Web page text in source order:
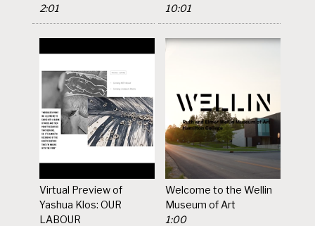
2:01
10:01
Virtual Preview of
Yashua Klos: OUR
LABOUR
Welcome to the Wellin
Museum of Art
1:00